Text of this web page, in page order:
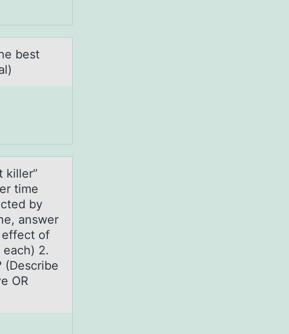
best
killer”
time
by
answer
effect of
2.
(Describe
OR